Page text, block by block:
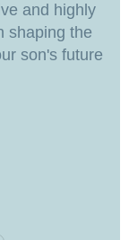
and highly
shaping the
son's future